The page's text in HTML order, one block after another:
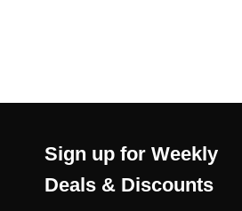
Sign up for Weekly
Deals & Discounts